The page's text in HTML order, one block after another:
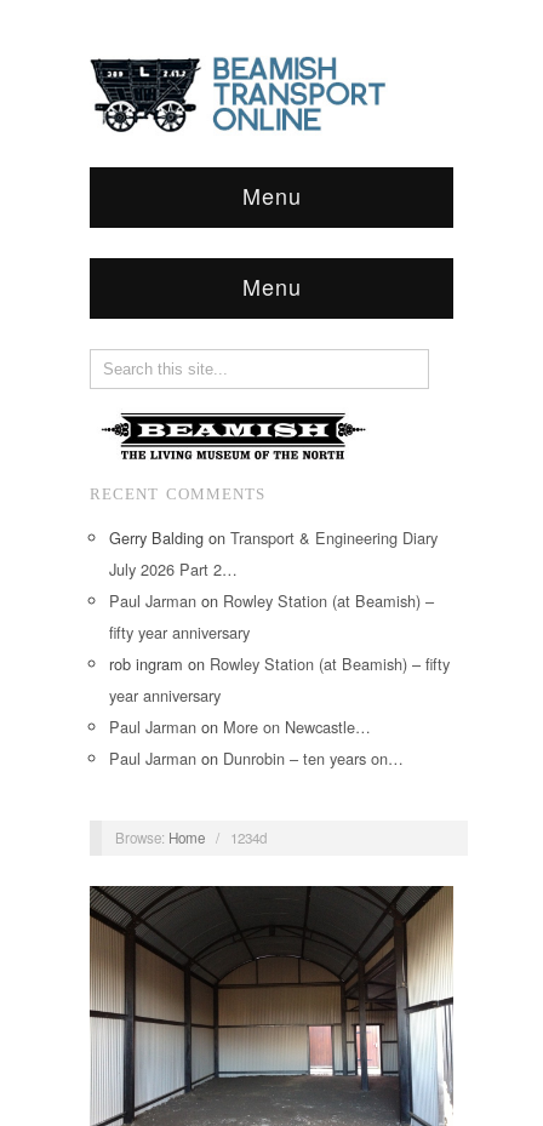
Menu
Menu
RECENT COMMENTS
Gerry Balding on Transport & Engineering Diary
July 2026 Part 2…
Paul Jarman on Rowley Station (at Beamish) –
fifty year anniversary
rob ingram on Rowley Station (at Beamish) – fifty
year anniversary
Paul Jarman on More on Newcastle…
Paul Jarman on Dunrobin – ten years on…
Browse: Home / 1234d